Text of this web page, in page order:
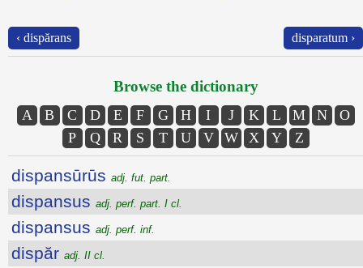
‹ dispărans disparatum ›
Browse the dictionary
A B C D E F G H I J K L M N
O
P
Q R S T U V W X Y Z
dispansūrūs adj. fut. part.
dispansus adj. perf. part. I cl.
dispansus adj. perf. inf.
dispăr adj. II cl.